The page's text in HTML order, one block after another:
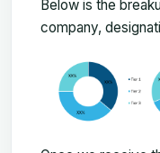
Below is the
company,